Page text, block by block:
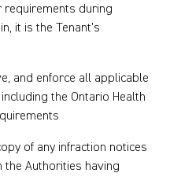
requirements during
it is the Tenant’s
and enforce all applicable
the Ontario Health
of any infraction notices
Authorities having